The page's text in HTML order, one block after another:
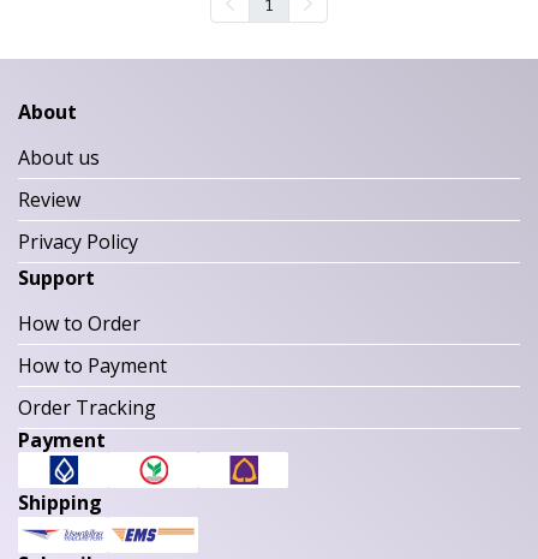
About
About us
Review
Privacy Policy
Support
How to Order
How to Payment
Order Tracking
Payment
Shipping